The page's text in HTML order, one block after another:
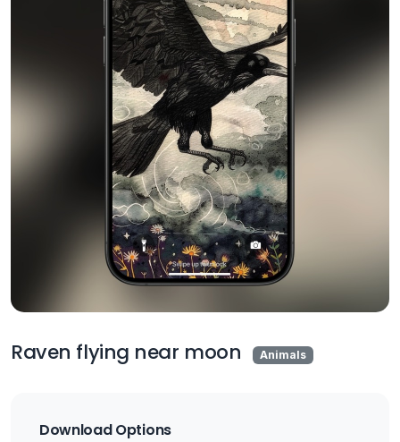
Raven flying near moon Animals
Download Options